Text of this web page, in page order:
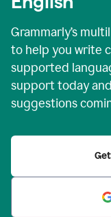
Grammarly’s
to help you write
supported
support today
suggestions